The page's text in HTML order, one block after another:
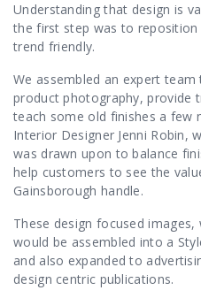
Understanding that design is
the first step was to reposition
trend friendly.
We assembled an expert
product photography, provide
teach some old finishes a few
Interior Designer Jenni Robin,
was drawn upon to balance
help customers to see the
Gainsborough handle.
These design focused
would be assembled into a
and also expanded to
design centric publications.